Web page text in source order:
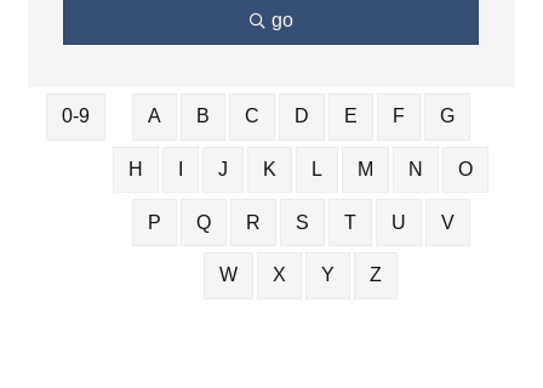
go
0-9 A B C D E F G
H J K L M N O
P Q R S T U V
W X Y Z